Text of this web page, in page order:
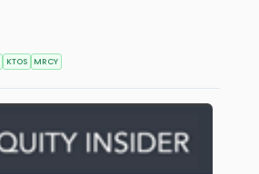
KTOS MRCY